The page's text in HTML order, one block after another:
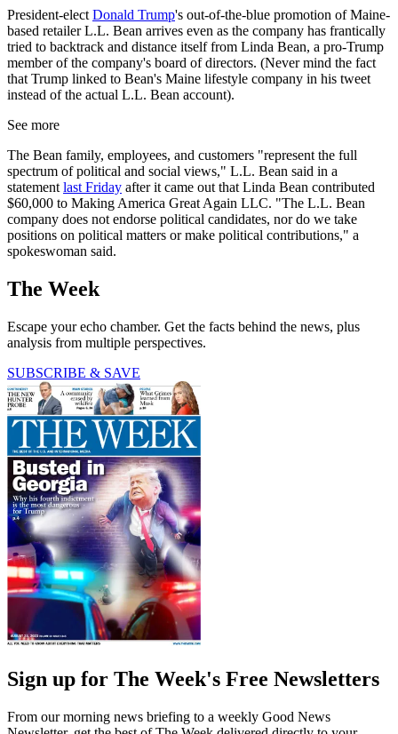
President-elect Donald Trump's out-of-the-blue promotion of Maine-
based retailer L.L. Bean arrives even as the company has frantically
tried to backtrack and distance itself from Linda Bean, a pro-Trump
member of the company's board of directors. (Never mind the fact
that Trump linked to Bean's Maine lifestyle company in his tweet
instead of the actual L.L. Bean account).
See more
The Bean family, employees, and customers "represent the full
spectrum of political and social views," L.L. Bean said in a
statement last Friday after it came out that Linda Bean contributed
$60,000 to Making America Great Again LLC. "The L.L. Bean
company does not endorse political candidates, nor do we take
positions on political matters or make political contributions," a
spokeswoman said.
The Week
Escape your echo chamber. Get the facts behind the news, plus
analysis from multiple perspectives.
SUBSCRIBE & SAVE
Sign up for The Week's Free Newsletters
From our morning news briefing to a weekly Good News